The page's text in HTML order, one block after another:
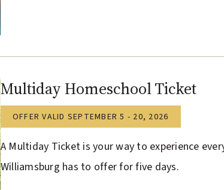
Multiday Homeschool Ticket
OFFER VALID SEPTEMBER 5 - 20, 2026
A Multiday Ticket is your way to experience
Williamsburg has to offer for five days.